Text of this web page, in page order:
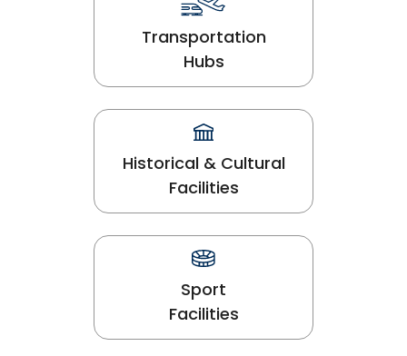
Transportation
Hubs
Historical & Cultural
Facilities
Sport
Facilities